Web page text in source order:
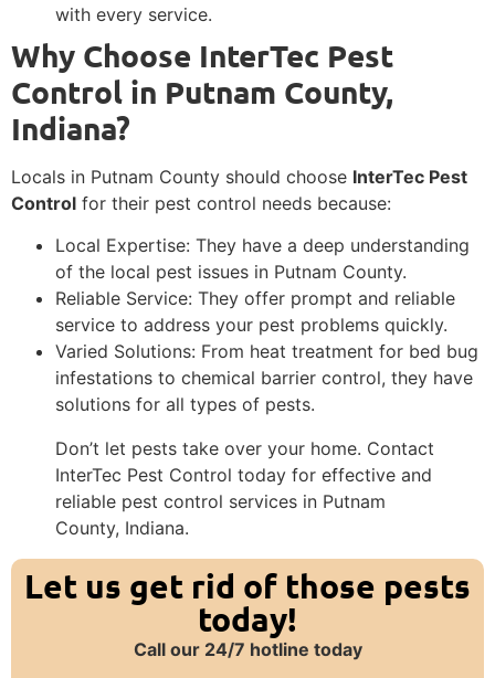
with every service.
Why Choose InterTec Pest
Control in Putnam County,
Indiana?
Locals in Putnam County should choose InterTec Pest
Control for their pest control needs because:
Local Expertise: They have a deep understanding
of the local pest issues in Putnam County.
Reliable Service: They offer prompt and reliable
service to address your pest problems quickly.
Varied Solutions: From heat treatment for bed bug
infestations to chemical barrier control, they have
solutions for all types of pests.
Don’t let pests take over your home. Contact
InterTec Pest Control today for effective and
reliable pest control services in Putnam
County, Indiana.
Let us get rid of those pests
today!
Call our 24/7 hotline today